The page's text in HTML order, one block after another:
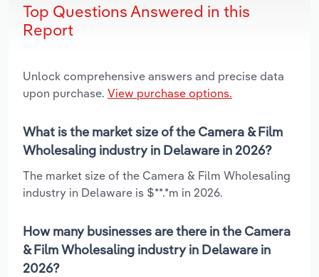
Top Questions Answered in this
Report
Unlock comprehensive answers and precise data
upon purchase. View purchase options.
What is the market size of the Camera & Film
Wholesaling industry in Delaware in 2026?
The market size of the Camera & Film Wholesaling
industry in Delaware is $**.*m in 2026.
How many businesses are there in the Camera
& Film Wholesaling industry in Delaware in
2026?